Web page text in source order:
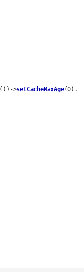
())->setCacheMaxAge(0),